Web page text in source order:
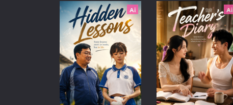
Ai Ai